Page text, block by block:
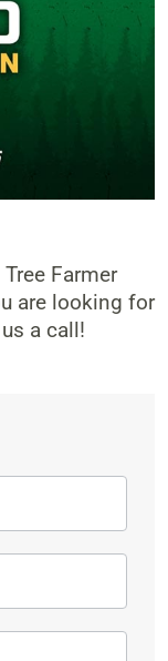
Farmer
are looking for
a call!